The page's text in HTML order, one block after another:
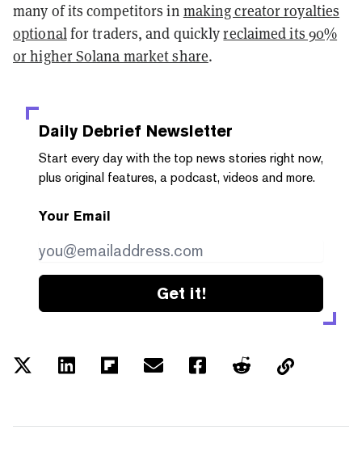
many of its competitors in making creator royalties
optionalfor traders, and quicklyreclaimed its 90%
or higher Solana market share.
Daily Debrief Newsletter
Start every day with the top news stories right now,
plus original features, a podcast, videos and more.
Your Email
Get it!